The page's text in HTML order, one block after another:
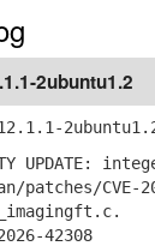
2ubuntu1.2
UPDATE:
CVE-
42308